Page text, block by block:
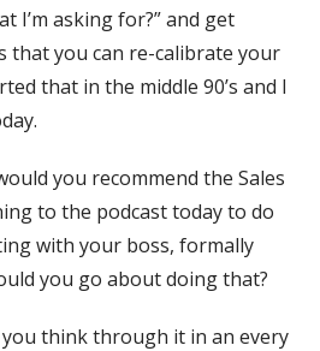
I’m asking for?” and get
that you can re-calibrate your
that in the middle 90’s and I
you recommend the Sales
to the podcast today to do
with your boss, formally
you go about doing that?
think through it in an every